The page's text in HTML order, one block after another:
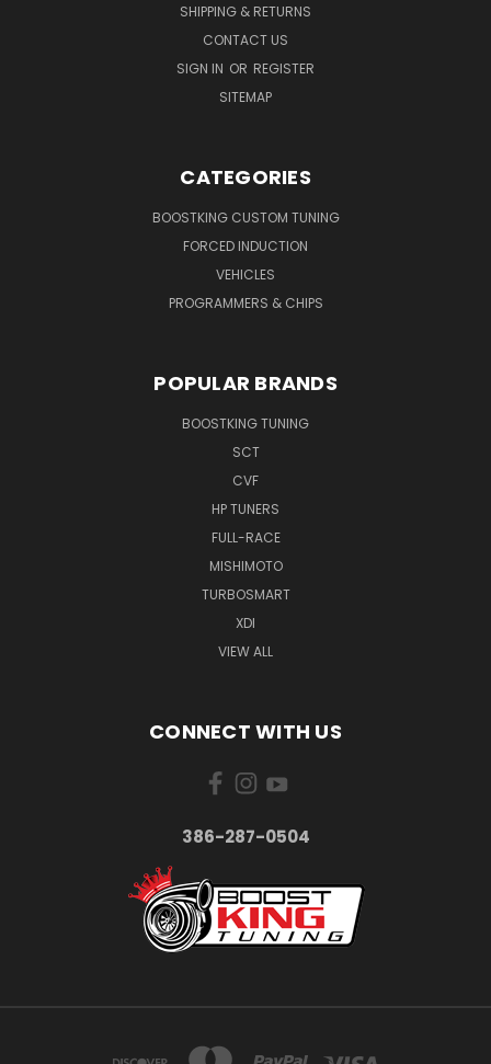
SHIPPING & RETURNS
CONTACT US
SIGN IN OR REGISTER
SITEMAP
CATEGORIES
BOOSTKING CUSTOM TUNING
FORCED INDUCTION
VEHICLES
PROGRAMMERS & CHIPS
POPULAR BRANDS
BOOSTKING TUNING
SCT
CVF
HP TUNERS
FULL-RACE
MISHIMOTO
TURBOSMART
XDI
VIEW ALL
CONNECT WITH US
386-287-0504